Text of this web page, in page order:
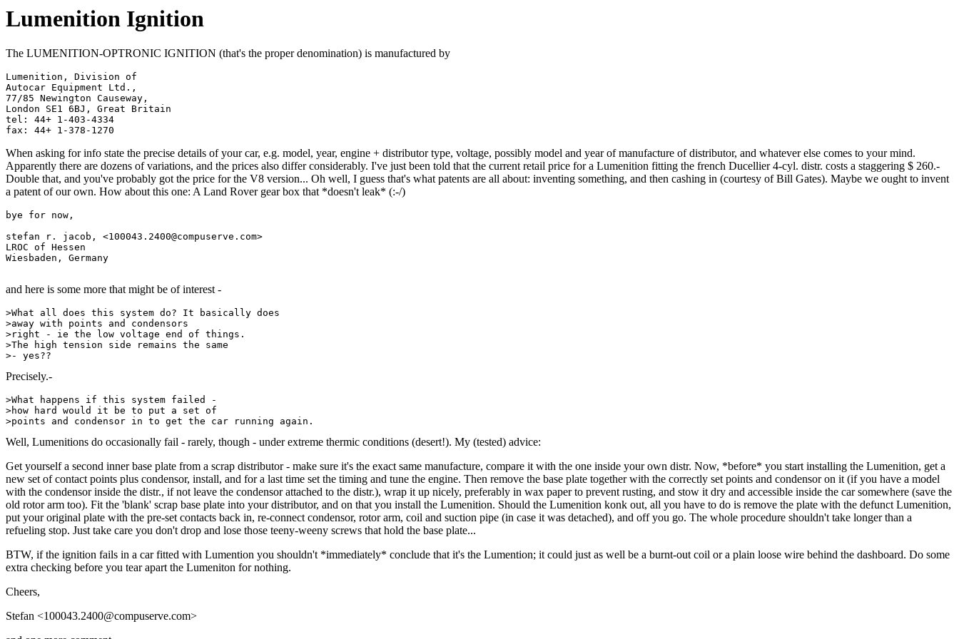
Lumenition Ignition
The LUMENITION-OPTRONIC IGNITION (that's the proper denomination) is manufactured by
Lumenition, Division of
Autocar Equipment Ltd.,
77/85 Newington Causeway,
London SE1 6BJ, Great Britain
tel: 44+ 1-403-4334
When asking for info state the precise details of your car, e.g. model, year, engine + distributor type, voltage, possibly model and year of manufacture of distributor, and whatever else comes to your mind.
Apparently there are dozens of variations, and the prices also differ considerably. I've just been told that the current retail price for a Lumenition fitting the french Ducellier 4-cyl. distr. costs a staggering $ 260.-
Double that, and you've probably got the price for the V8 version... Oh well, I guess that's what patents are all about: inventing something, and then cashing in (courtesy of Bill Gates). Maybe we ought to invent
a patent of our own. How about this one: A Land Rover gear box that *doesn't leak* (:-/)
bye for now,
stefan r. jacob, <100043.2400@compuserve.com>
LROC of Hessen
Wiesbaden, Germany
and here is some more that might be of interest -
>What all does this system do? It basically does
>away with points and condensors
>right - ie the low voltage end of things.
>The high tension side remains the same
Precisely.-
>What happens if this system failed -
>how hard would it be to put a set of
Well, Lumenitions do occasionally fail - rarely, though - under extreme thermic conditions (desert!). My (tested) advice:
Get yourself a second inner base plate from a scrap distributor - make sure it's the exact same manufacture, compare it with the one inside your own distr. Now, *before* you start installing the Lumenition, get a
new set of contact points plus condensor, install, and for a last time set the timing and tune the engine. Then remove the base plate together with the correctly set points and condensor on it (if you have a model
with the condensor inside the distr., if not leave the condensor attached to the distr.), wrap it up nicely, preferably in wax paper to prevent rusting, and stow it dry and accessible inside the car somewhere (save the
old rotor arm too). Fit the 'blank' scrap base plate into your distributor, and on that you install the Lumenition. Should the Lumenition konk out, all you have to do is remove the plate with the defunct Lumenition,
put your original plate with the pre-set contacts back in, re-connect condensor, rotor arm, coil and suction pipe (in case it was detached), and off you go. The whole procedure shouldn't take longer than a
refueling stop. Just take care you don't drop and lose those teeny-weeny screws that hold the base plate...
BTW, if the ignition fails in a car fitted with Lumention you shouldn't *immediately* conclude that it's the Lumention; it could just as well be a burnt-out coil or a plain loose wire behind the dashboard. Do some
extra checking before you tear apart the Lumeniton for nothing.
Cheers,
Stefan <100043.2400@compuserve.com>